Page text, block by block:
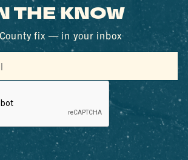
THE KNOW
fix — in your inbox